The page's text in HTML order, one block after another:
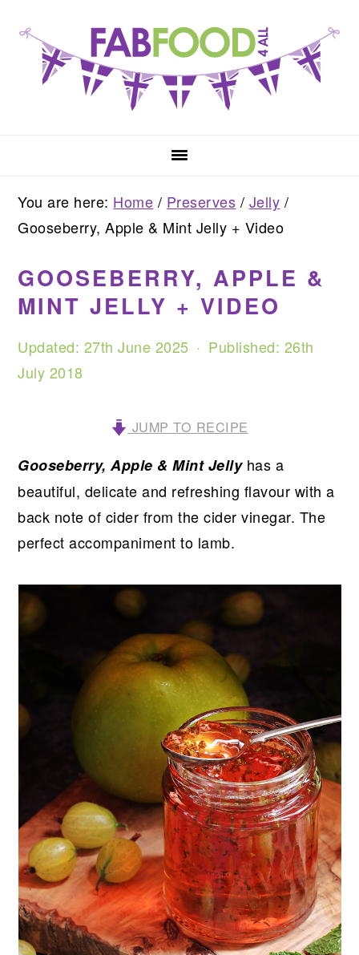
primary
navigation
content
primary
sidebar
You are here: Home / Preserves / Jelly /
Gooseberry, Apple & Mint Jelly + Video
GOOSEBERRY, APPLE &
MINT JELLY + VIDEO
Updated: 27th June 2025 · Published: 26th
July 2018
JUMP TO RECIPE
Gooseberry, Apple & Mint Jellyhas a
beautiful, delicate and refreshing flavour with a
back note of cider from the cider vinegar. The
perfect accompaniment to lamb.